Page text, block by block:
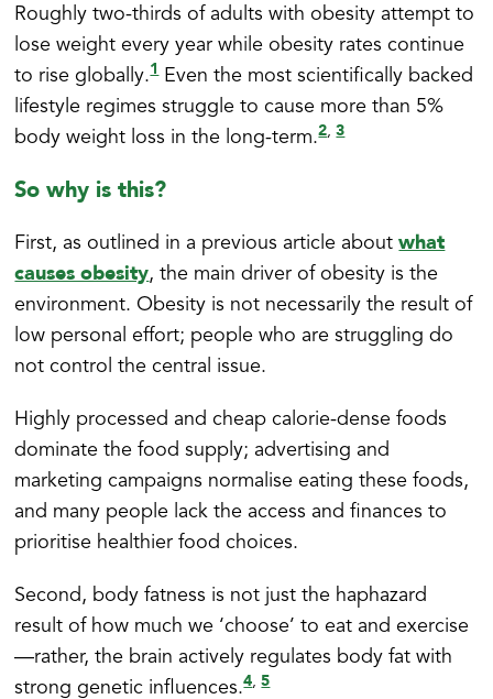
Roughly two-thirds of adults with obesity attempt to
lose weight every year while obesity rates continue
to rise globally.1Even the most scientifically backed
lifestyle regimes struggle to cause more than 5%
body weight loss in the long-term.2,3
So why is this?
First, as outlined in a previous article aboutwhat
causes obesity, the main driver of obesity is the
environment. Obesity is not necessarily the result of
low personal effort; people who are struggling do
not control the central issue.
Highly processed and cheap calorie-dense foods
dominate the food supply; advertising and
marketing campaigns normalise eating these foods,
and many people lack the access and finances to
prioritise healthier food choices.
Second, body fatness is not just the haphazard
result of how much we ‘choose’ to eat and exercise
—rather, the brain actively regulates body fat with
strong genetic influences.4,5